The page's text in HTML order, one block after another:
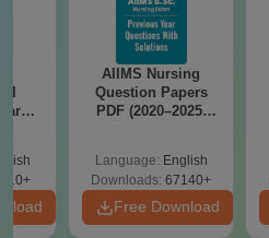
AIIMS Nursing
Question Papers
PDF (2020–2025)
Language: English
Downloads: 67140+
Free Download